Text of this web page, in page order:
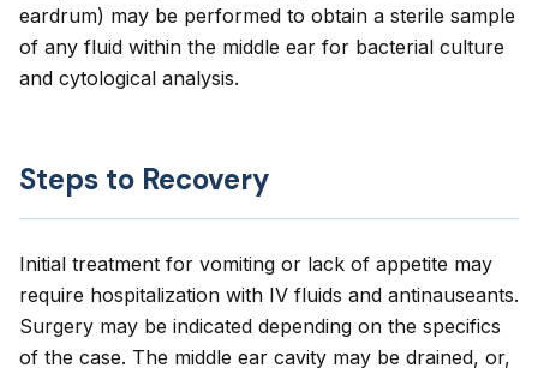
eardrum) may be performed to obtain a sterile sample
of any fluid within the middle ear for bacterial culture
and cytological analysis.
Steps to Recovery
Initial treatment for vomiting or lack of appetite may
require hospitalization with IV fluids and antinauseants.
Surgery may be indicated depending on the specifics
of the case. The middle ear cavity may be drained, or,